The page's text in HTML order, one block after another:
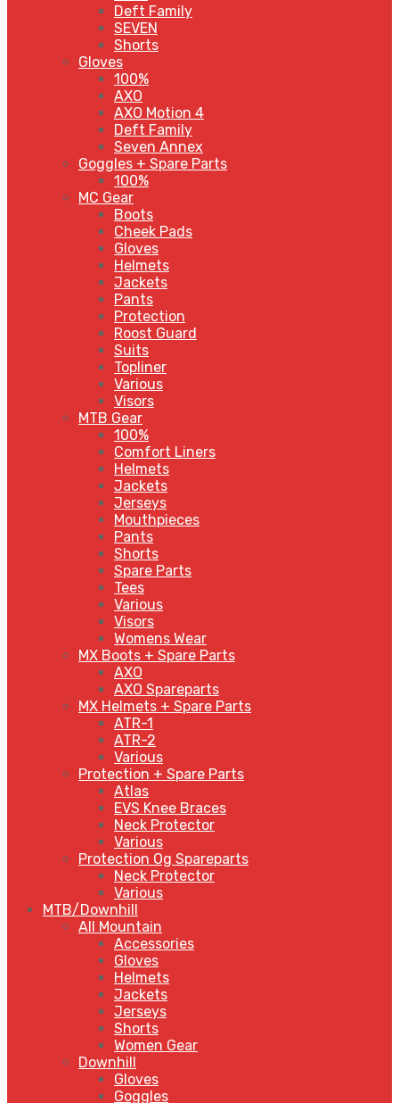
Deft Family
SEVEN
Shorts
Gloves
100%
AXO
AXO Motion 4
Deft Family
Seven Annex
Goggles + Spare Parts
100%
MC Gear
Boots
Cheek Pads
Gloves
Helmets
Jackets
Pants
Protection
Roost Guard
Suits
Topliner
Various
Visors
MTB Gear
100%
Comfort Liners
Helmets
Jackets
Jerseys
Mouthpieces
Pants
Shorts
Spare Parts
Tees
Various
Visors
Womens Wear
MX Boots + Spare Parts
AXO
AXO Spareparts
MX Helmets + Spare Parts
ATR-1
ATR-2
Various
Protection + Spare Parts
Atlas
EVS Knee Braces
Neck Protector
Various
Protection Og Spareparts
Neck Protector
Various
MTB/Downhill
All Mountain
Accessories
Gloves
Helmets
Jackets
Jerseys
Shorts
Women Gear
Downhill
Gloves
Goggles